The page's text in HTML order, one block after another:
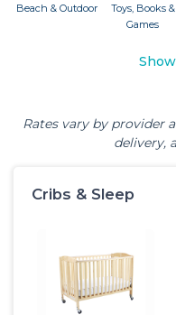
Beach & Outdoor
Toys, Books &
Games
Rates vary by provider
delivery,
Cribs & Sleep